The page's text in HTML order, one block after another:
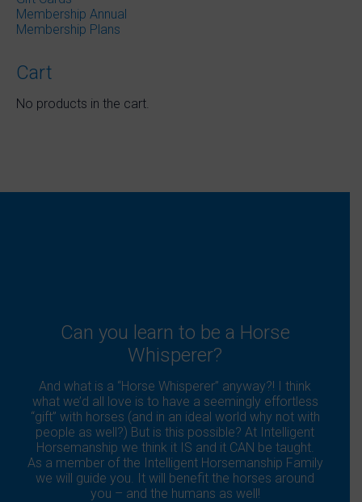
Membership Annual
Membership Plans
Cart
No products in the cart.
Can you learn to be a Horse
Whisperer?
And what is a “Horse Whisperer” anyway?! I think
what we’d all love is to have a seemingly effortless
“gift” with horses (and in an ideal world why not with
people as well?) But is this possible? At Intelligent
Horsemanship we think it IS and it CAN be taught.
As a member of the Intelligent Horsemanship Family
we will guide you. It will benefit the horses around
you – and the humans as well!